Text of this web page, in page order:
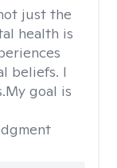
just the
health is
beliefs. I
goal is